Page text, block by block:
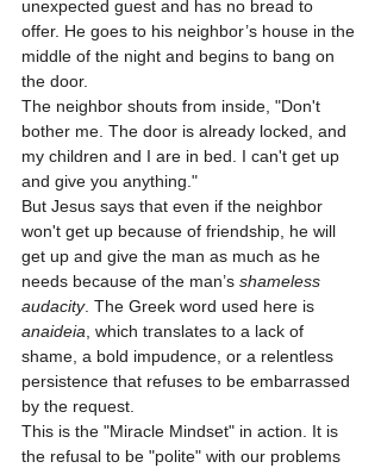
unexpected guest and has no bread to
offer. He goes to his neighbor’s house in the
middle of the night and begins to bang on
the door.
The neighbor shouts from inside, "Don't
bother me. The door is already locked, and
my children and I are in bed. I can't get up
and give you anything."
But Jesus says that even if the neighbor
won't get up because of friendship, he will
get up and give the man as much as he
needs because of the man’s shameless
audacity. The Greek word used here is
anaideia , which translates to a lack of
shame, a bold impudence, or a relentless
persistence that refuses to be embarrassed
by the request.
This is the "Miracle Mindset" in action. It is
the refusal to be "polite" with our problems